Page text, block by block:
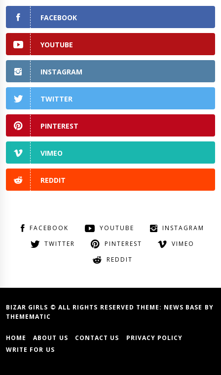
FACEBOOK
YOUTUBE
INSTAGRAM
TWITTER
PINTEREST
VIMEO
REDDIT
FACEBOOK YOUTUBE
INSTAGRAM
TWITTER
PINTEREST
VIMEO
REDDIT
BIZAR GIRLS © ALL RIGHTS RESERVED THEME: NEWS BASE BY
THEMEMATIC
HOME ABOUT US CONTACT US
PRIVACY POLICY
WRITE FOR US